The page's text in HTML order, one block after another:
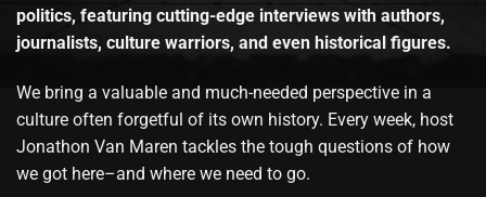
politics, featuring cutting-edge interviews with authors,
journalists, culture warriors, and even historical figures.
We bring a valuable and much-needed perspective in a
culture often forgetful of its own history. Every week, host
Jonathon Van Maren tackles the tough questions of how
we got here–and where we need to go.